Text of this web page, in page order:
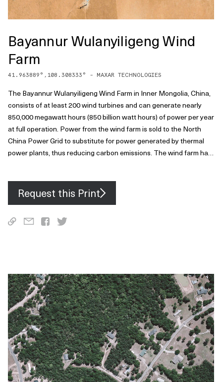
Bayannur Wulanyiligeng Wind
Farm
41.963889 °, 108.308333 ° - MAXAR TECHNOLOGIES
The Bayannur Wulanyiligeng Wind Farm in Inner Mongolia, China,
consists of at least 200 wind turbines and can generate nearly
850,000 megawatt hours (850 billion watt hours) of power per year
at full operation. Power from the wind farm is sold to the North
China Power Grid to substitute for power generated by thermal
power plants, thus reducing carbon emissions. The wind farm has
Request this Print